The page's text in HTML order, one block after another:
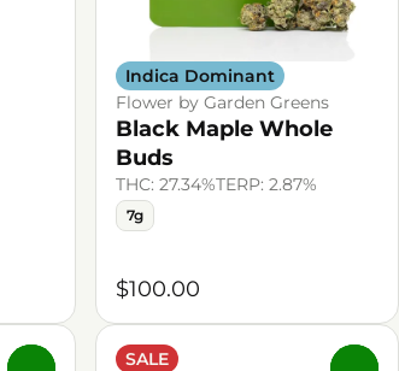
Indica Dominant
Flower by Garden Greens
Black Maple Whole
Buds
THC: 27.34%TERP: 2.87%
7g
$100.00
SALE